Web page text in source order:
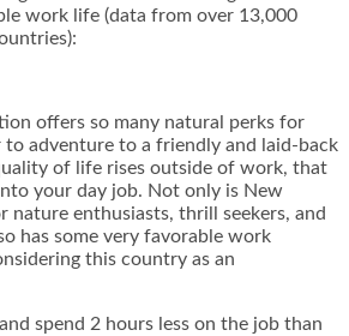
work life (data from over 13,000
offers so many natural perks for
adventure to a friendly and laid-back
of life rises outside of work, that
your day job. Not only is New
nature enthusiasts, thrill seekers, and
has some very favorable work
this country as an
spend 2 hours less on the job than